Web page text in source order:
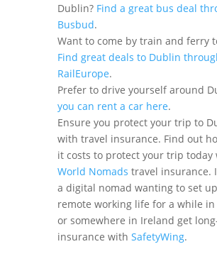
Dublin? Find a great bus deal
Busbud.
Want to come by train and ferry
Find great deals to Dublin
RailEurope.
Prefer to drive yourself around
you can rent a car here.
Ensure you protect your trip to
with travel insurance. Find out
it costs to protect your trip today
World Nomads travel insurance.
a digital nomad wanting to set
remote working life for a while
or somewhere in Ireland get
insurance with SafetyWing.